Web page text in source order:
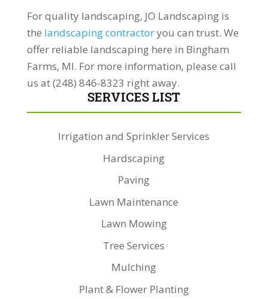
For quality landscaping, JO Landscaping is
the landscaping contractoryou can trust. We
offer reliable landscaping here in Bingham
Farms, MI. For more information, please call
us at (248) 846-8323 right away.
SERVICES LIST
Irrigation and Sprinkler Services
Hardscaping
Paving
Lawn Maintenance
Lawn Mowing
Tree Services
Mulching
Plant & Flower Planting